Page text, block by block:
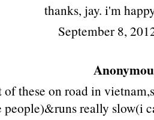
thanks, jay. i'm
September 8,
of these on road in
people)&runs really slow(i